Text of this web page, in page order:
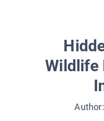
Wildlife
Author: